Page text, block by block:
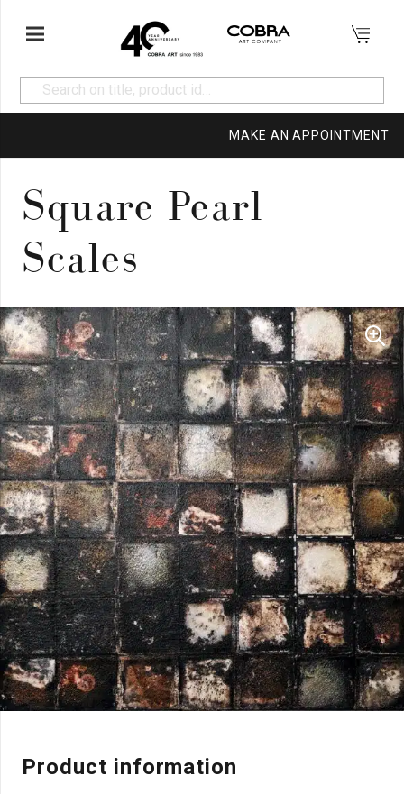
MAKE AN APPOINTMENT
Square Pearl
Scales
Product information